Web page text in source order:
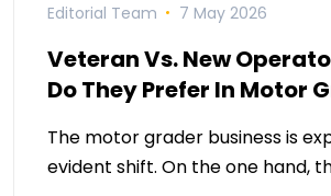
Editorial Team 7 May 2026
Veteran Vs. New
Do They Prefer In Motor
The motor grader business is
evident shift. On the one hand,